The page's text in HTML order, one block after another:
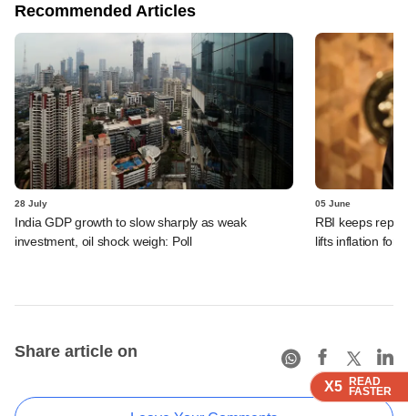
X5 READ
FASTER
X5 READ
FASTER
X5 READ
FASTER
Recommended Articles
28 July
India GDP growth to slow sharply as weak
investment, oil shock weigh: Poll
05 June
RBI keeps repo
lifts inflation
Share article on